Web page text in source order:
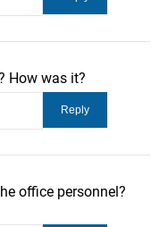
How was it?
office personnel?